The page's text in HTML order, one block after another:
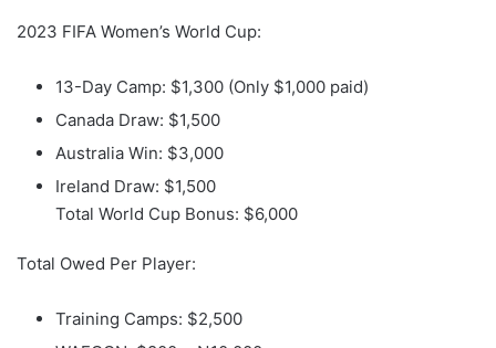
2023 FIFA Women’s World Cup:
13-Day Camp: $1,300 (Only $1,000 paid)
Canada Draw: $1,500
Australia Win: $3,000
Ireland Draw: $1,500
Total World Cup Bonus: $6,000
Total Owed Per Player:
Training Camps: $2,500